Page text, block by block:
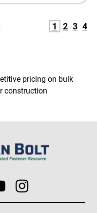
1 2 3 4
pricing on bulk
construction